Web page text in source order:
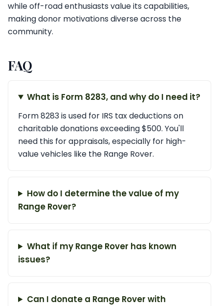
while off-road enthusiasts value its capabilities,
making donor motivations diverse across the
community.
FAQ
What is Form 8283, and why do I need it?
Form 8283 is used for IRS tax deductions on
charitable donations exceeding $500. You'll
need this for appraisals, especially for high-
value vehicles like the Range Rover.
How do I determine the value of my
Range Rover?
What if my Range Rover has known
issues?
Can I donate a Range Rover with